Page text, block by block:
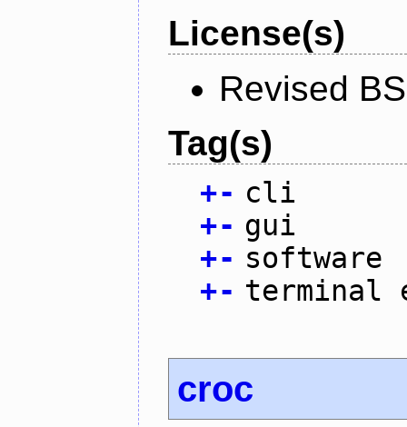
License(s)
Revised
Tag(s)
+- cli
+- gui
+- software
+- terminal
croc